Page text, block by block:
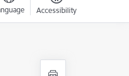
Accessibility